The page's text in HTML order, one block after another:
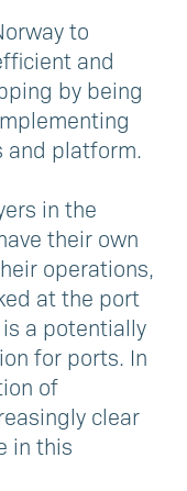
to
and
by being
and platform.
in the
their own
operations,
at the port
a potentially
for ports. In
of
clear
in this